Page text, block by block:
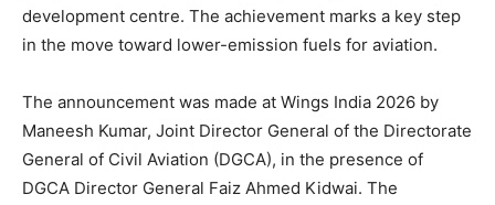
development centre. The achievement marks a key step
in the move toward lower-emission fuels for aviation.
The announcement was made at Wings India 2026 by
Maneesh Kumar, Joint Director General of the Directorate
General of Civil Aviation (DGCA), in the presence of
DGCA Director General Faiz Ahmed Kidwai. The